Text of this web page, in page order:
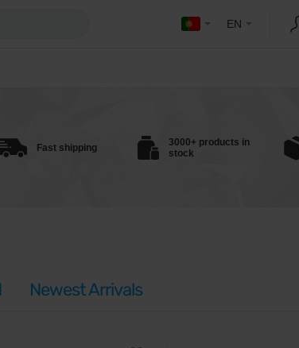
EN
Fast shipping
3000+ products in
stock
Newest Arrivals